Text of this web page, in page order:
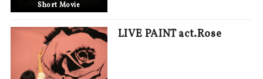
Short Movie
LIVE PAINT act.Rose